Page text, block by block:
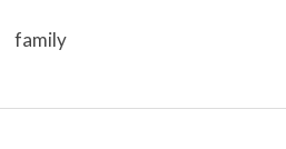
family